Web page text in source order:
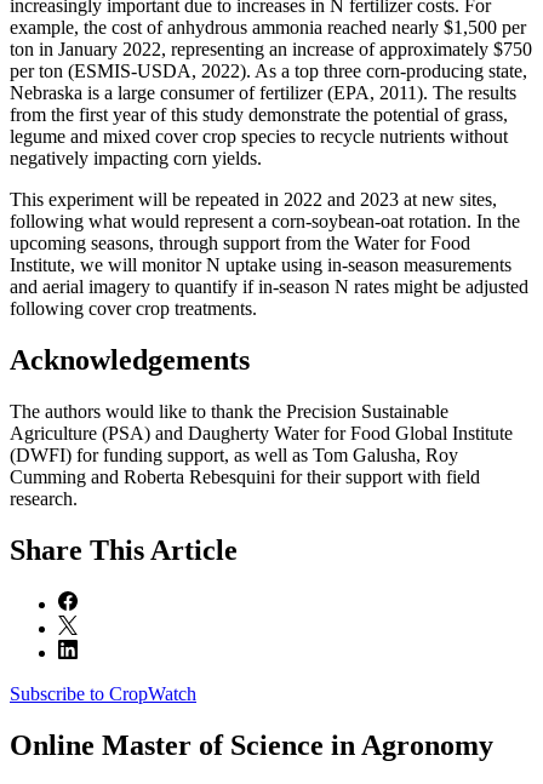
increasingly important due to increases in N fertilizer costs. For
example, the cost of anhydrous ammonia reached nearly $1,500 per
ton in January 2022, representing an increase of approximately $750
per ton (ESMIS-USDA, 2022). As a top three corn-producing state,
Nebraska is a large consumer of fertilizer (EPA, 2011). The results
from the first year of this study demonstrate the potential of grass,
legume and mixed cover crop species to recycle nutrients without
negatively impacting corn yields.
This experiment will be repeated in 2022 and 2023 at new sites,
following what would represent a corn-soybean-oat rotation. In the
upcoming seasons, through support from the Water for Food
Institute, we will monitor N uptake using in-season measurements
and aerial imagery to quantify if in-season N rates might be adjusted
following cover crop treatments.
Acknowledgements
The authors would like to thank the Precision Sustainable
Agriculture (PSA) and Daugherty Water for Food Global Institute
(DWFI) for funding support, as well as Tom Galusha, Roy
Cumming and Roberta Rebesquini for their support with field
research.
Share This Article
Subscribe to CropWatch
Online Master of Science in Agronomy